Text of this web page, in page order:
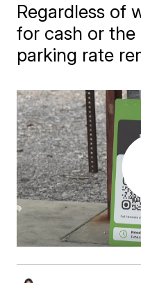
Regardless of
for cash or the
parking rate